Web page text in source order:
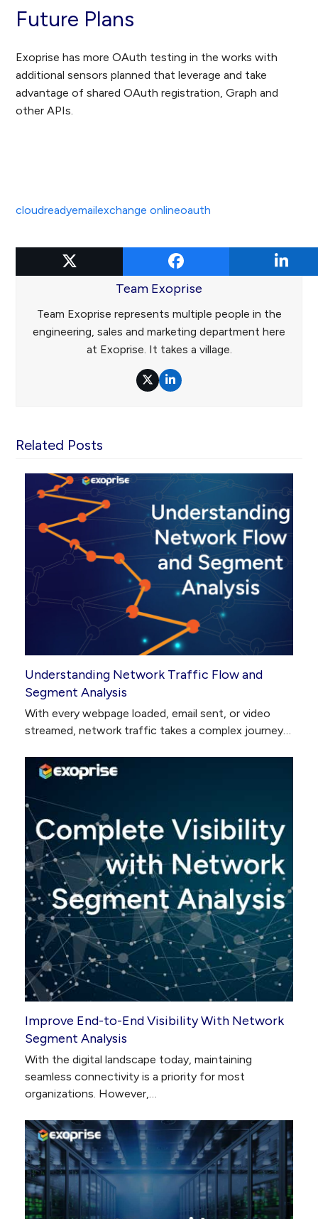
Future Plans
Exoprise has more OAuth testing in the works with
additional sensors planned that leverage and take
advantage of shared OAuth registration, Graph and
other APIs.
cloudreadyemailexchange onlineoauth
Team Exoprise
Team Exoprise represents multiple people in the
engineering, sales and marketing department here
at Exoprise. It takes a village.
TwitterLinkedIn
Related Posts
Understanding Network Traffic Flow and
Segment Analysis
With every webpage loaded, email sent, or video
streamed, network traffic takes a complex journey…
Improve End-to-End Visibility With Network
Segment Analysis
With the digital landscape today, maintaining
seamless connectivity is a priority for most
organizations. However,…